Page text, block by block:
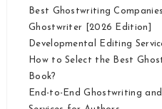
Best Ghostwriting
Ghostwriter [2026 Edition]
Developmental Editing
How to Select the Best
Book?
End-to-End Ghostwriting